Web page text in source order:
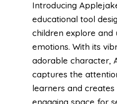
Introducing
educational tool
children explore and
emotions. With its
adorable character,
captures the
learners and creates
engaging space for